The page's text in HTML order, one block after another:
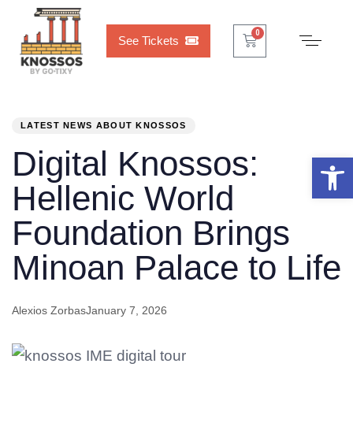
See Tickets
0
Cart
LATEST NEWS ABOUT KNOSSOS
Digital Knossos:
Hellenic World
Foundation Brings
Minoan Palace to Life
Alexios Zorbas
on:
January 7, 2026